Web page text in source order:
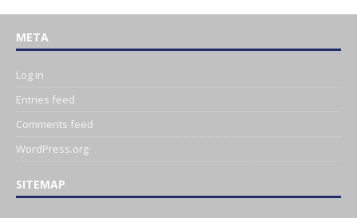
META
Log in
Entries feed
Comments feed
WordPress.org
SITEMAP